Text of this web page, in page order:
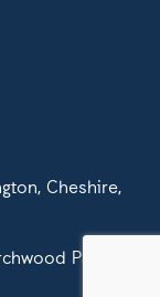
Cheshire,
Park 2026